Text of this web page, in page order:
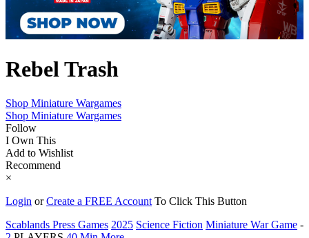
Rebel Trash
Shop Miniature Wargames
Shop Miniature Wargames
Follow
I Own This
Add to Wishlist
Recommend
×
Login orCreate a FREE Account To Click This Button
Scablands Press Games 2025 Science Fiction Miniature War Game -